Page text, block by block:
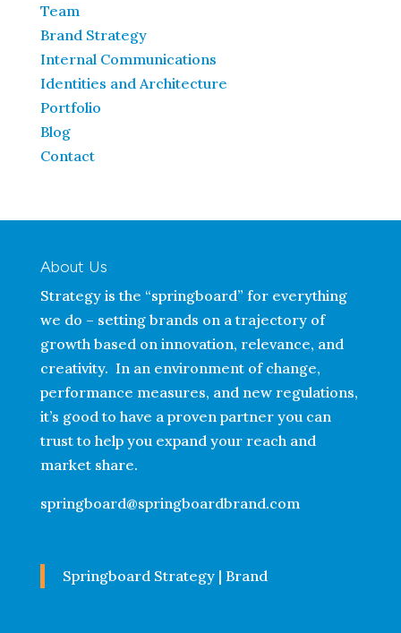
Team
Brand Strategy
Internal Communications
Identities and Architecture
Portfolio
Blog
Contact
About Us
Strategy is the “springboard” for everything
we do – setting brands on a trajectory of
growth based on innovation, relevance, and
creativity. In an environment of change,
performance measures, and new regulations,
it’s good to have a proven partner you can
trust to help you expand your reach and
market share.
springboard@springboardbrand.com
Springboard Strategy | Brand